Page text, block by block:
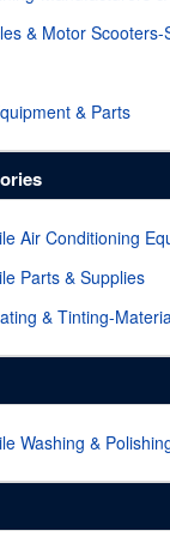
& Motor
& Parts
Air Conditioning
Parts & Supplies
& Tinting-
Washing &